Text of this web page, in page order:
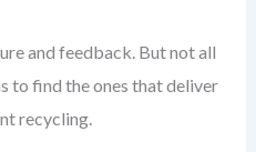
and feedback. But not all
to find the ones that deliver
recycling.